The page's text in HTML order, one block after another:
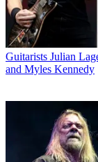
Guitarists Julian
and Myles Kennedy